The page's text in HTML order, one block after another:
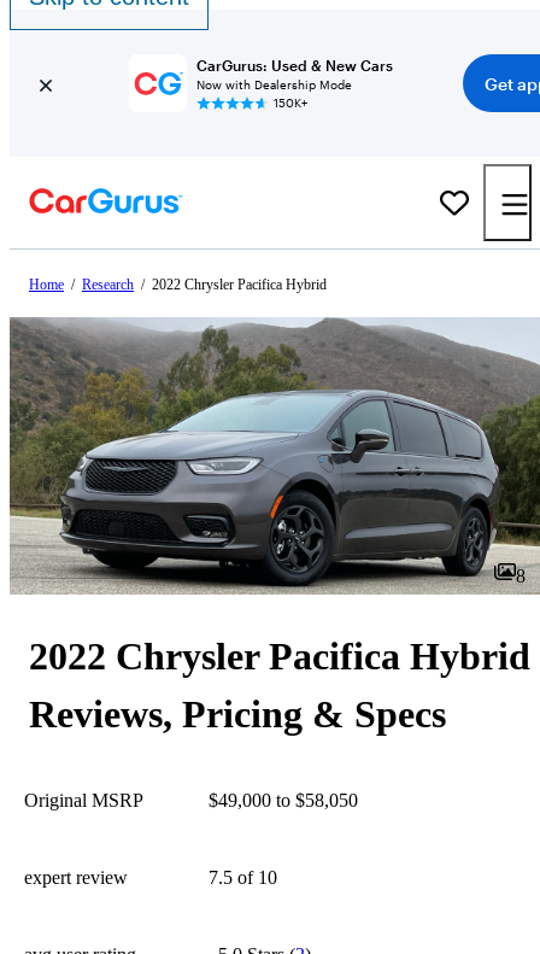
CarGurus: Used & New Cars
Now with Dealership Mode
150K+
Get
Home / Research / 2022 Chrysler Pacifica Hybrid
8
2022 Chrysler Pacifica Hybrid
Reviews, Pricing & Specs
Original MSRP $49,000 to $58,050
expert review 7.5 of 10